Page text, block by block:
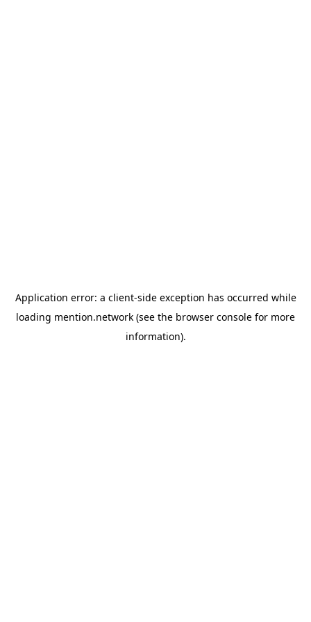
Application error: a client-side exception has occurred while
loading mention.network (see the browser console for more
information).